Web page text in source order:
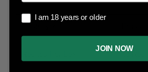
Case Type
20
I am 18 years or older
I am 18 years or older
JOIN NOW